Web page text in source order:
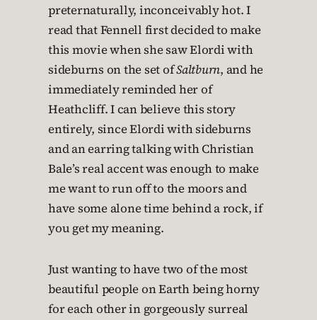
preternaturally, inconceivably hot. I
read that Fennell first decided to make
this movie when she saw Elordi with
sideburns on the set ofSaltburn, and he
immediately reminded her of
Heathcliff. I can believe this story
entirely, since Elordi with sideburns
and an earring talking with Christian
Bale’s real accent was enough to make
me want to run off to the moors and
have some alone time behind a rock, if
you get my meaning.
Just wanting to have two of the most
beautiful people on Earth being horny
for each other in gorgeously surreal